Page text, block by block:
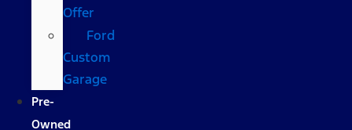
Offer
Ford
Custom
Garage
Pre-
Owned